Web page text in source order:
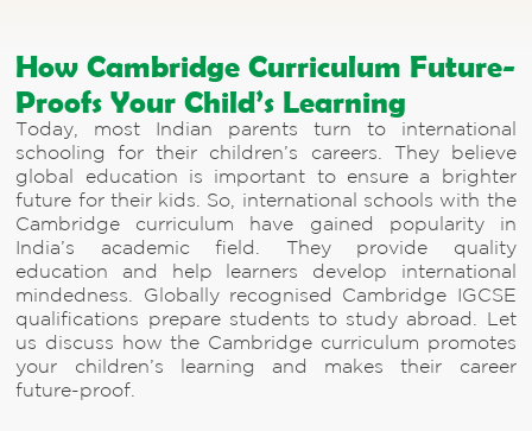
How Cambridge Curriculum Future-
Proofs Your Child’s Learning
Today, most Indian parents turn to international
schooling for their children’s careers. They believe
global education is important to ensure a brighter
future for their kids. So, international schools with the
Cambridge curriculum have gained popularity in
India’s academic field. They provide quality
education and help learners develop international
mindedness. Globally recognised Cambridge IGCSE
qualifications prepare students to study abroad. Let
us discuss how the Cambridge curriculum promotes
your children’s learning and makes their career
future-proof.